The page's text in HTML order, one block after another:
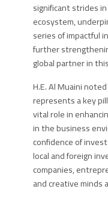
significant strides
ecosystem,
series of impactful
further
global partner in
H.E. Al Muaini
represents a key
vital role in
in the business
confidence of
local and foreign
companies,
and creative minds